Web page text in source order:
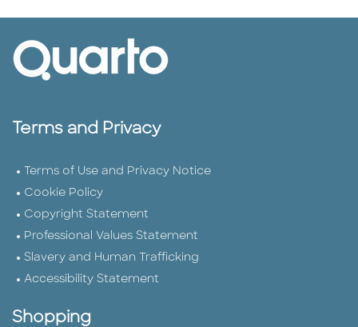
Terms and Privacy
Terms of Use and Privacy Notice
Cookie Policy
Copyright Statement
Professional Values Statement
Slavery and Human Trafficking
Accessibility Statement
Shopping